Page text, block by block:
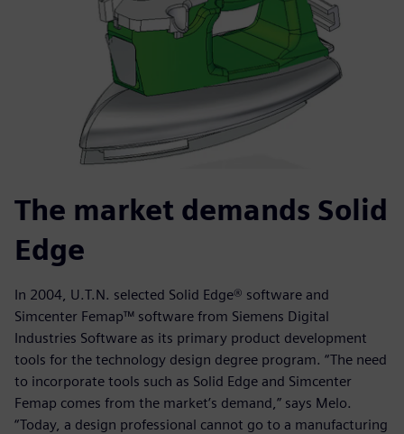
The market demands Solid
Edge
In 2004, U.T.N. selected Solid Edge® software and
Simcenter Femap™ software from Siemens Digital
Industries Software as its primary product development
tools for the technology design degree program. “The need
to incorporate tools such as Solid Edge and Simcenter
Femap comes from the market’s demand,” says Melo.
“Today, a design professional cannot go to a manufacturing